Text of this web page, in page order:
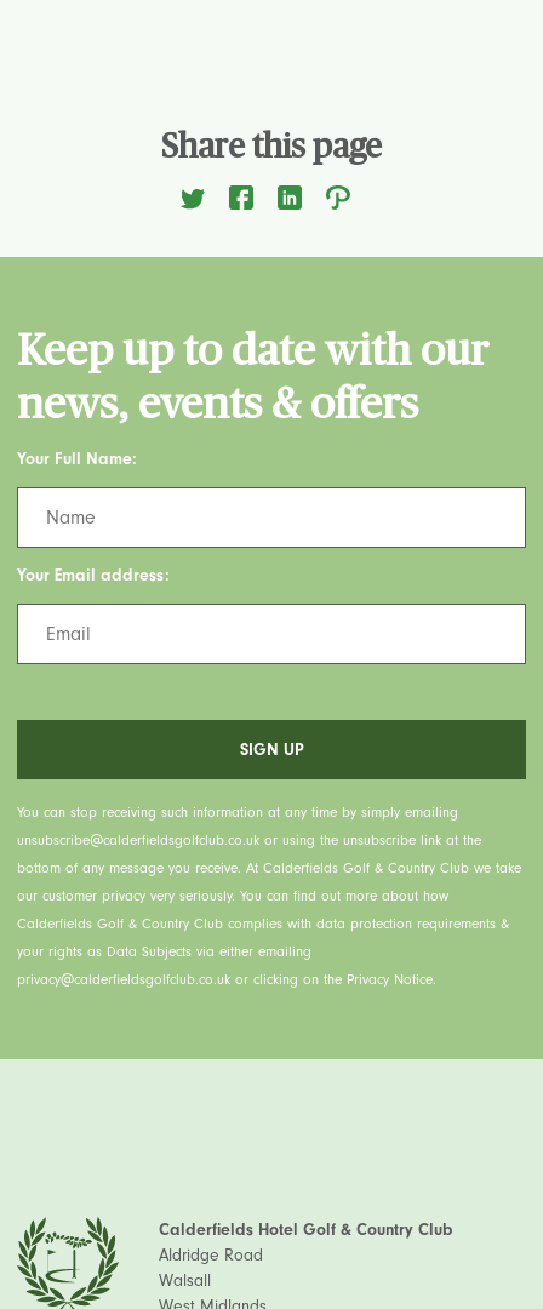
Share this page
Keep up to date with our
news, events & offers
Your Full Name:
Your Email address:
You can stop receiving such information at any time by simply emailing
unsubscribe@calderfieldsgolfclub.co.uk or using the unsubscribe link at the
bottom of any message you receive. At Calderfields Golf & Country Club we take
our customer privacy very seriously. You can find out more about how
Calderfields Golf & Country Club complies with data protection requirements &
your rights as Data Subjects via either emailing
privacy@calderfieldsgolfclub.co.uk or clicking on the Privacy Notice.
Calderfields Hotel Golf & Country Club
Aldridge Road
Walsall